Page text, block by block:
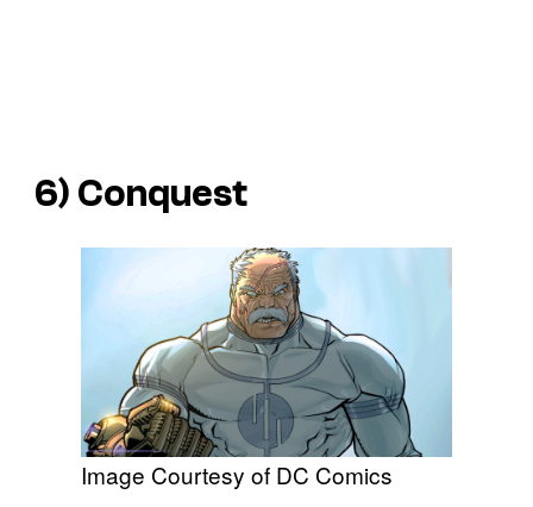
6) Conquest
Image Courtesy of DC Comics